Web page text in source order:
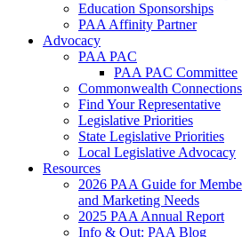
Education Sponsorships
PAA Affinity Partner
Advocacy
PAA PAC
PAA PAC Committee
Commonwealth Connections
Find Your Representative
Legislative Priorities
State Legislative Priorities
Local Legislative Advocacy
Resources
2026 PAA Guide for
and Marketing Needs
2025 PAA Annual Report
Info & Out: PAA Blog